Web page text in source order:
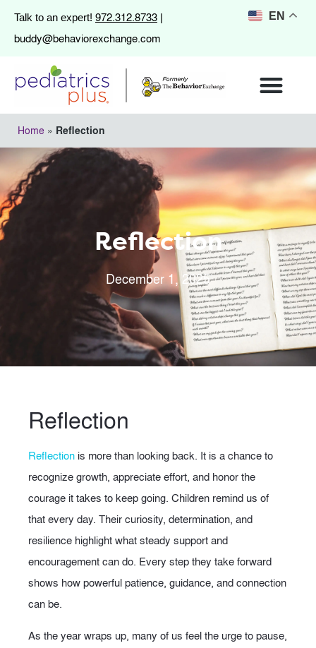
Talk to an expert! 972.312.8733 |
buddy@behaviorexchange.com
Home » Reflection
Reflection
December 1, 2025
Reflection
Reflection is more than looking back. It is a chance to
recognize growth, appreciate effort, and honor the
courage it takes to keep going. Children remind us of
that every day. Their curiosity, determination, and
resilience highlight what steady support and
encouragement can do. Every step they take forward
shows how powerful patience, guidance, and connection
can be.
As the year wraps up, many of us feel the urge to pause,
EN